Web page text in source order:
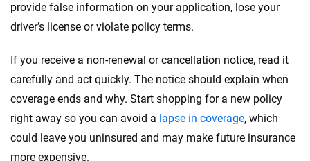
provide false information on your application, lose your
driver’s license or violate policy terms.
If you receive a non-renewal or cancellation notice, read it
carefully and act quickly. The notice should explain when
coverage ends and why. Start shopping for a new policy
right away so you can avoid a lapse in coverage, which
could leave you uninsured and may make future insurance
more expensive.